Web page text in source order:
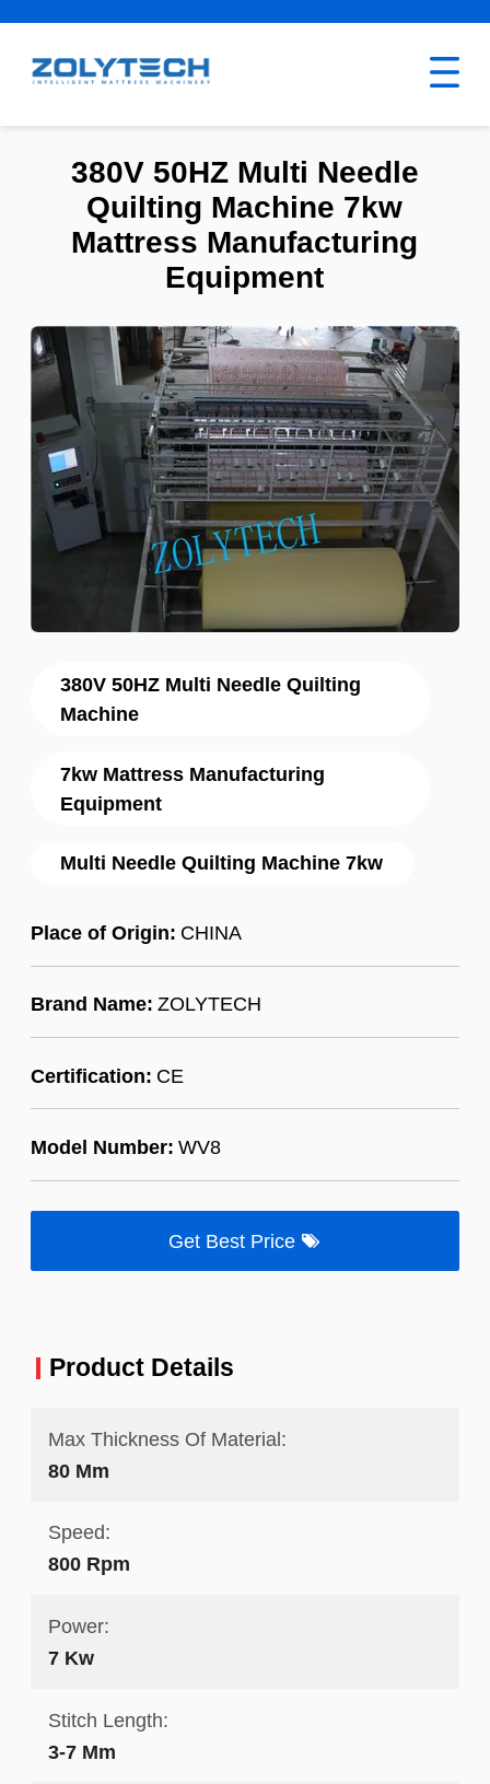
380V 50HZ Multi Needle Quilting
Machine
7kw Mattress Manufacturing
Equipment
Multi Needle Quilting Machine 7kw
Place of Origin: CHINA
Brand Name: ZOLYTECH
Certification: CE
Model Number: WV8
Get Best Price
380V 50HZ Multi Needle
Quilting Machine 7kw
Mattress Manufacturing
Equipment
Product Details
Max Thickness Of Material:
80 Mm
Speed:
800 Rpm
Power:
7 Kw
Stitch Length:
3-7 Mm